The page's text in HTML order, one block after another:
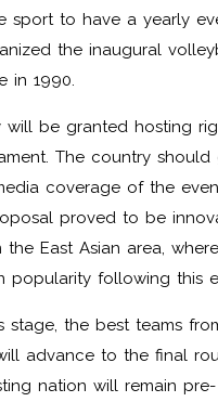
sport to have a yearly
the inaugural
in 1990.
will be granted hosting
The country should
coverage of the
proved to be
the East Asian area,
popularity following this
stage, the best teams
advance to the final
nation will remain pre-